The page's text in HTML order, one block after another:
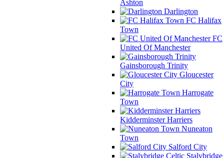
Ashton
Darlington
FC Halifax
Town
FC
United Of Manchester
Gainsborough Trinity
Gloucester
City
Harrogate
Town
Kidderminster Harriers
Nuneaton
Town
Salford City
Stalybridge